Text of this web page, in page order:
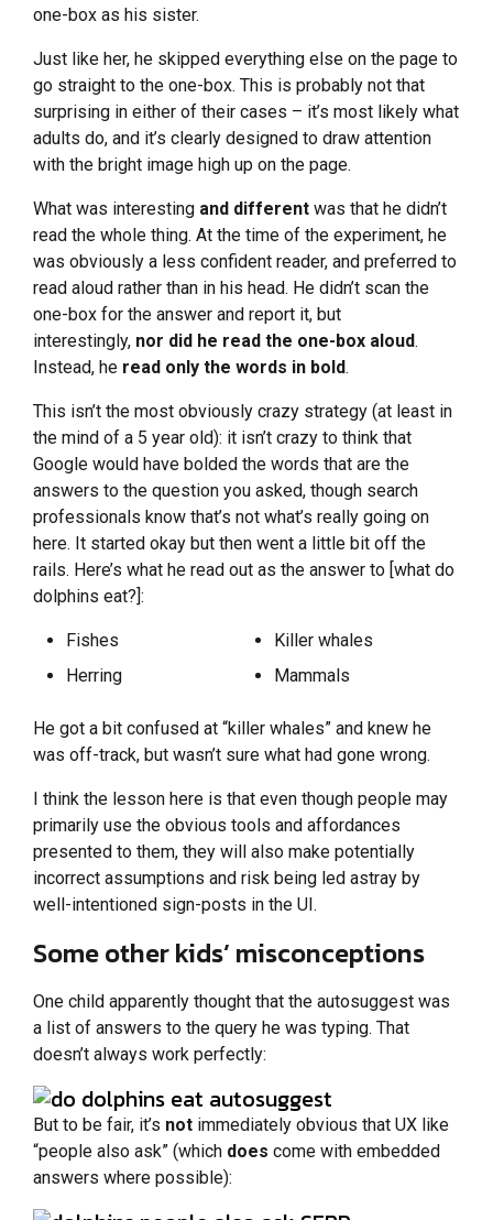
one-box as his sister.
Just like her, he skipped everything else on the page to
go straight to the one-box. This is probably not that
surprising in either of their cases – it’s most likely what
adults do, and it’s clearly designed to draw attention
with the bright image high up on the page.
What was interesting and different was that he didn’t
read the whole thing. At the time of the experiment, he
was obviously a less confident reader, and preferred to
read aloud rather than in his head. He didn’t scan the
one-box for the answer and report it, but
interestingly, nor did he read the one-box aloud.
Instead, he read only the words in bold.
This isn’t the most obviously crazy strategy (at least in
the mind of a 5 year old): it isn’t crazy to think that
Google would have bolded the words that are the
answers to the question you asked, though search
professionals know that’s not what’s really going on
here. It started okay but then went a little bit off the
rails. Here’s what he read out as the answer to [what do
dolphins eat?]:
Fishes
Herring
Killer whales
Mammals
He got a bit confused at “killer whales” and knew he
was off-track, but wasn’t sure what had gone wrong.
I think the lesson here is that even though people may
primarily use the obvious tools and affordances
presented to them, they will also make potentially
incorrect assumptions and risk being led astray by
well-intentioned sign-posts in the UI.
Some other kids’ misconceptions
One child apparently thought that the autosuggest was
a list of answers to the query he was typing. That
doesn’t always work perfectly:
But to be fair, it’s not immediately obvious that UX like
“people also ask” (which does come with embedded
answers where possible):